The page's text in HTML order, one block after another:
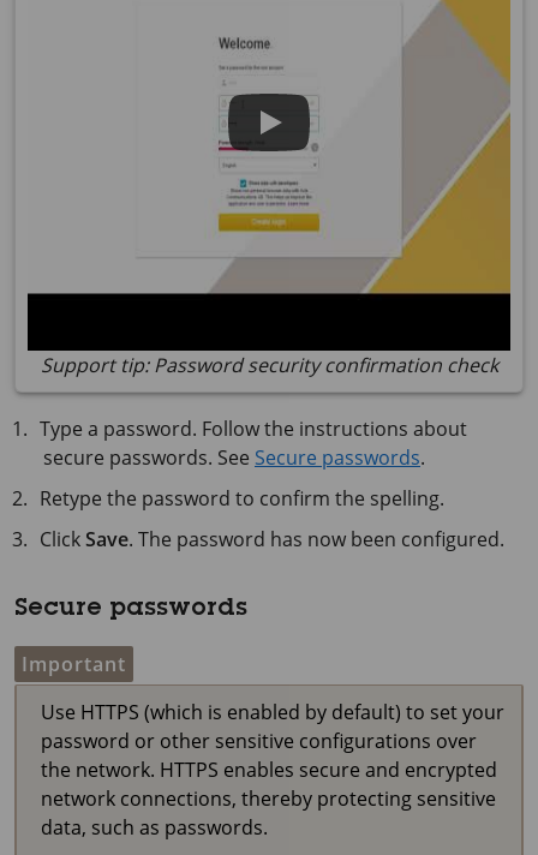
Support tip: Password security confirmation check
Type a password. Follow the instructions about
secure passwords. See Secure passwords.
Retype the password to confirm the spelling.
ClickSave. The password has now been configured.
Secure passwords
Important
Use HTTPS (which is enabled by default) to set your
password or other sensitive configurations over
the network. HTTPS enables secure and encrypted
network connections, thereby protecting sensitive
data, such as passwords.